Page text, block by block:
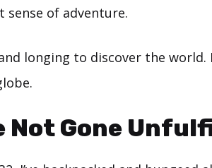
of adventure.
longing to discover the world.
Not Gone